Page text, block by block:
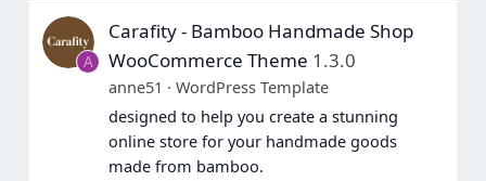
A
Carafity - Bamboo Handmade Shop
WooCommerce Theme 1.3.0
anne51
WordPress Template
designed to help you create a stunning
online store for your handmade goods
made from bamboo.